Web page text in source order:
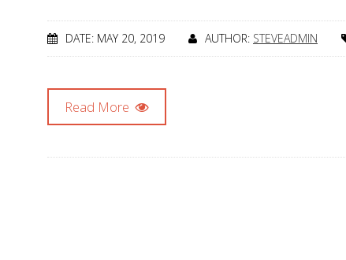
DATE: MAY 20, 2019 AUTHOR: STEVEADMIN
Read More